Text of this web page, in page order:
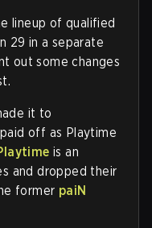
lineup of qualified
29 in a separate
out some changes
it to
off as Playtime
is an
and dropped their
former paiN